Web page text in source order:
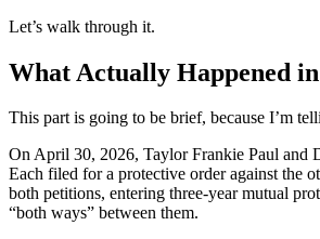
Let’s walk through it.
What Actually Happened
This part is going to be brief, because I’m
On April 30, 2026, Taylor Frankie Paul and
Each filed for a protective order against the
both petitions, entering three-year mutual
“both ways” between them.